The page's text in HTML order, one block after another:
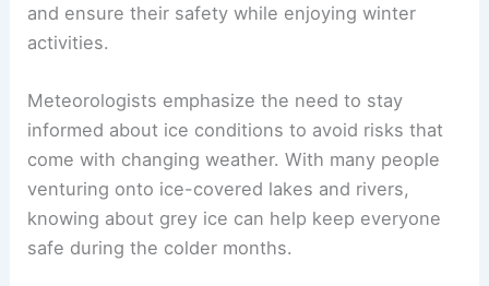
and ensure their safety while enjoying winter
activities.
Meteorologists emphasize the need to stay
informed about ice conditions to avoid risks that
come with changing weather. With many people
venturing onto ice-covered lakes and rivers,
knowing about grey ice can help keep everyone
safe during the colder months.